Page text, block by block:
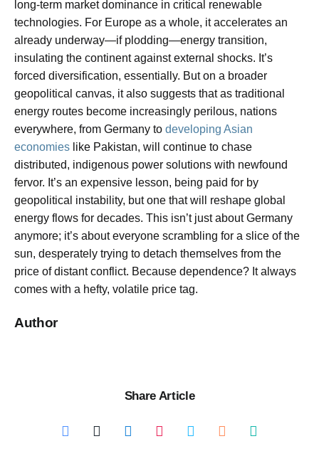
long-term market dominance in critical renewable
technologies. For Europe as a whole, it accelerates an
already underway—if plodding—energy transition,
insulating the continent against external shocks. It’s
forced diversification, essentially. But on a broader
geopolitical canvas, it also suggests that as traditional
energy routes become increasingly perilous, nations
everywhere, from Germany to developing Asian
economies like Pakistan, will continue to chase
distributed, indigenous power solutions with newfound
fervor. It’s an expensive lesson, being paid for by
geopolitical instability, but one that will reshape global
energy flows for decades. This isn’t just about Germany
anymore; it’s about everyone scrambling for a slice of the
sun, desperately trying to detach themselves from the
price of distant conflict. Because dependence? It always
comes with a hefty, volatile price tag.
Author
Share Article